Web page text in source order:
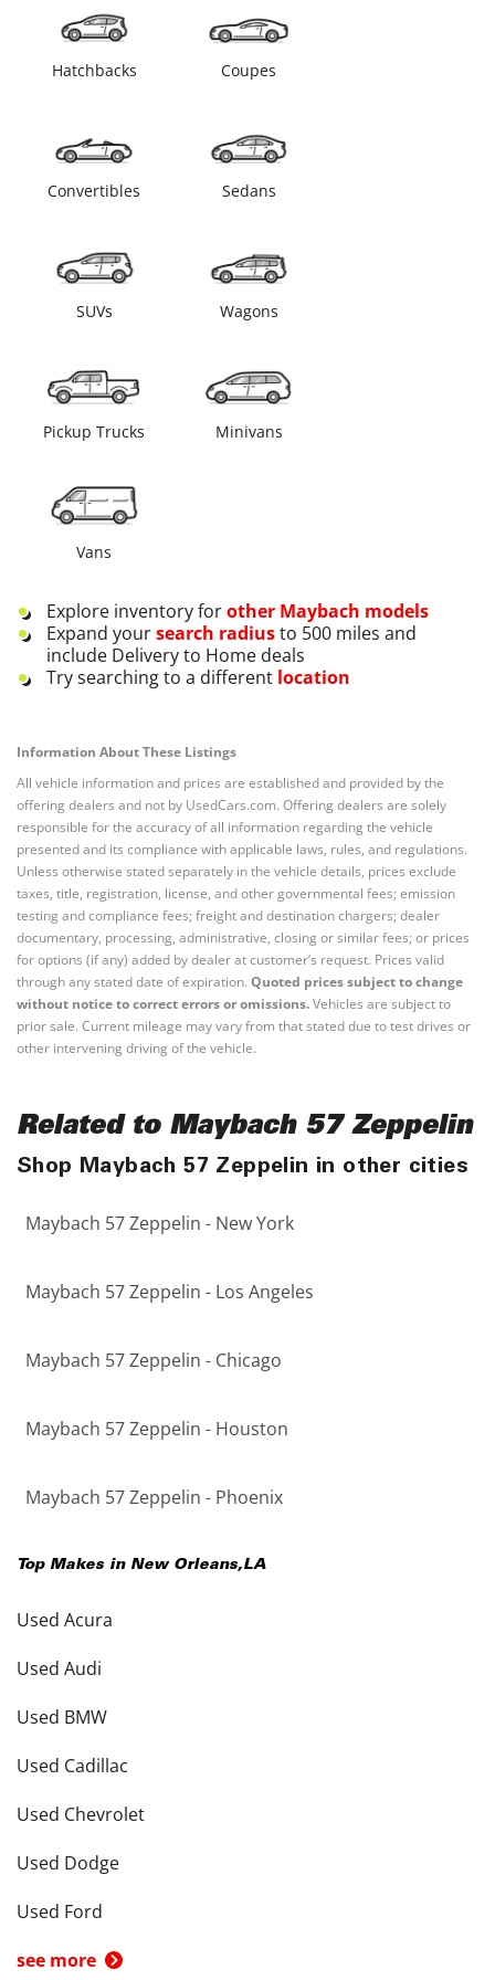
Hatchbacks Coupes
Convertibles Sedans
SUVs Wagons
Pickup Trucks Minivans
Vans
Explore inventory forother Maybach models
Expand yoursearch radiusto 500 miles and
include Delivery to Home deals
Try searching to a different location
Information About These Listings
All vehicle information and prices are established and provided by the
offering dealers and not by UsedCars.com. Offering dealers are solely
responsible for the accuracy of all information regarding the vehicle
presented and its compliance with applicable laws, rules, and regulations.
Unless otherwise stated separately in the vehicle details, prices exclude
taxes, title, registration, license, and other governmental fees; emission
testing and compliance fees; freight and destination chargers; dealer
documentary, processing, administrative, closing or similar fees; or prices
for options (if any) added by dealer at customer’s request. Prices valid
through any stated date of expiration. Quoted prices subject to change
without notice to correct errors or omissions.Vehicles are subject to
prior sale. Current mileage may vary from that stated due to test drives or
other intervening driving of the vehicle.
Related to Maybach 57 Zeppelin
Shop Maybach 57 Zeppelin in other cities
Maybach 57 Zeppelin - New York
Maybach 57 Zeppelin - Los Angeles
Maybach 57 Zeppelin - Chicago
Maybach 57 Zeppelin - Houston
Maybach 57 Zeppelin - Phoenix
Top Makes in New Orleans,LA
Used Acura
Used Audi
Used BMW
Used Cadillac
Used Chevrolet
Used Dodge
Used Ford
see more